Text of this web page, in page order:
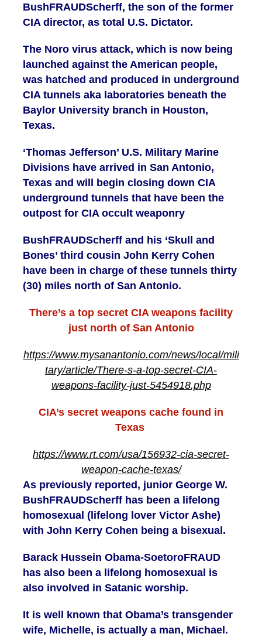
BushFRAUDScherff, the son of the former
CIA director, as total U.S. Dictator.
The Noro virus attack, which is now being
launched against the American people,
was hatched and produced in underground
CIA tunnels aka laboratories beneath the
Baylor University branch in Houston,
Texas.
‘Thomas Jefferson’ U.S. Military Marine
Divisions have arrived in San Antonio,
Texas and will begin closing down CIA
underground tunnels that have been the
outpost for CIA occult weaponry
BushFRAUDScherff and his ‘Skull and
Bones’ third cousin John Kerry Cohen
have been in charge of these tunnels thirty
(30) miles north of San Antonio.
There’s a top secret CIA weapons facility
just north of San Antonio
https://www.mysanantonio.com/news/local/mili
tary/article/There-s-a-top-secret-CIA-
weapons-facility-just-5454918.php
CIA’s secret weapons cache found in
Texas
https://www.rt.com/usa/156932-cia-secret-
weapon-cache-texas/
As previously reported, junior George W.
BushFRAUDScherff has been a lifelong
homosexual (lifelong lover Victor Ashe)
with John Kerry Cohen being a bisexual.
Barack Hussein Obama-SoetoroFRAUD
has also been a lifelong homosexual is
also involved in Satanic worship.
It is well known that Obama’s transgender
wife, Michelle, is actually a man, Michael.